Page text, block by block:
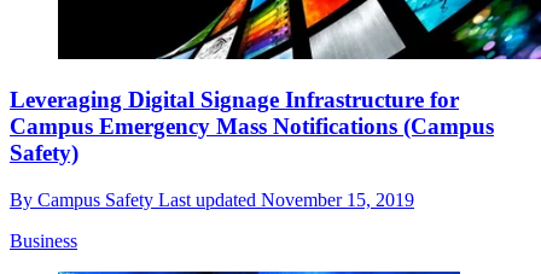
Leveraging Digital Signage Infrastructure for
Campus Emergency Mass Notifications (Campus
Safety)
By Campus Safety Last updated November 15, 2019
Business